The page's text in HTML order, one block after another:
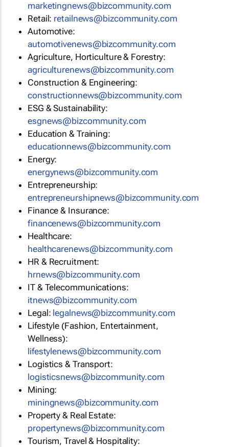
marketingnews@bizcommunity.com
Retail: retailnews@bizcommunity.com
Automotive:
automotivenews@bizcommunity.com
Agriculture, Horticulture & Forestry:
agriculturenews@bizcommunity.com
Construction & Engineering:
constructionnews@bizcommunity.com
ESG & Sustainability:
esgnews@bizcommunity.com
Education & Training:
educationnews@bizcommunity.com
Energy:
energynews@bizcommunity.com
Entrepreneurship:
entrepreneurshipnews@bizcommunity.com
Finance & Insurance:
financenews@bizcommunity.com
Healthcare:
healthcarenews@bizcommunity.com
HR & Recruitment:
hrnews@bizcommunity.com
IT & Telecommunications:
itnews@bizcommunity.com
Legal: legalnews@bizcommunity.com
Lifestyle (Fashion, Entertainment,
Wellness):
lifestylenews@bizcommunity.com
Logistics & Transport:
logisticsnews@bizcommunity.com
Mining:
miningnews@bizcommunity.com
Property & Real Estate:
propertynews@bizcommunity.com
Tourism, Travel & Hospitality: